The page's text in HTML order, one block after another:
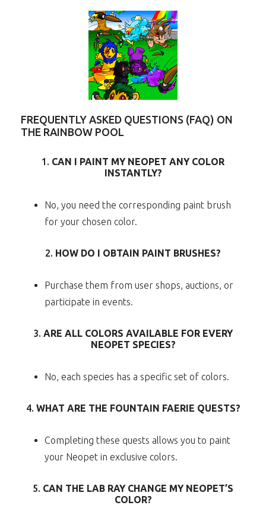
FREQUENTLY ASKED QUESTIONS (FAQ) ON
THE RAINBOW POOL
1. CAN I PAINT MY NEOPET ANY COLOR
INSTANTLY?
No, you need the corresponding paint brush
for your chosen color.
2. HOW DO I OBTAIN PAINT BRUSHES?
Purchase them from user shops, auctions, or
participate in events.
3. ARE ALL COLORS AVAILABLE FOR EVERY
NEOPET SPECIES?
No, each species has a specific set of colors.
4. WHAT ARE THE FOUNTAIN FAERIE QUESTS?
Completing these quests allows you to paint
your Neopet in exclusive colors.
5. CAN THE LAB RAY CHANGE MY NEOPET’S
COLOR?